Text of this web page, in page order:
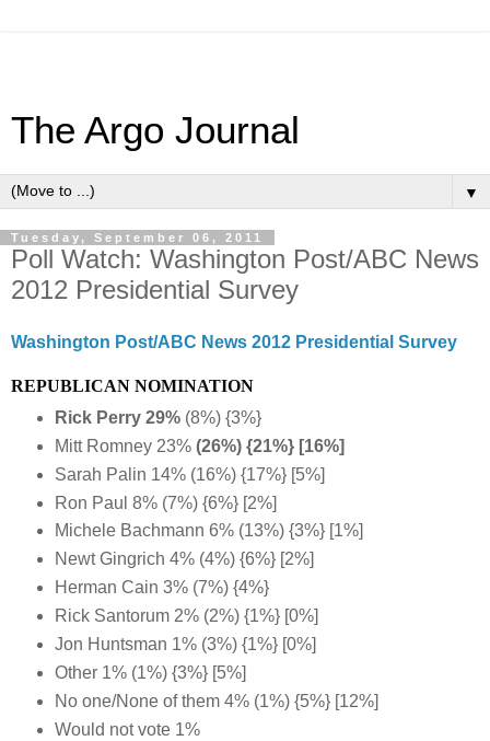
The Argo Journal
▼
Tuesday, September 06, 2011
Poll Watch: Washington Post/ABC News
2012 Presidential Survey
Washington Post/ABC News 2012 Presidential Survey
REPUBLICAN NOMINATION
Rick Perry 29%(8%) {3%}
Mitt Romney 23% (26%) {21%} [16%]
Sarah Palin 14% (16%) {17%} [5%]
Ron Paul 8% (7%) {6%} [2%]
Michele Bachmann 6% (13%) {3%} [1%]
Newt Gingrich 4% (4%) {6%} [2%]
Herman Cain 3% (7%) {4%}
Rick Santorum 2% (2%) {1%} [0%]
Jon Huntsman 1% (3%) {1%} [0%]
Other 1% (1%) {3%} [5%]
No one/None of them 4% (1%) {5%} [12%]
Would not vote 1%